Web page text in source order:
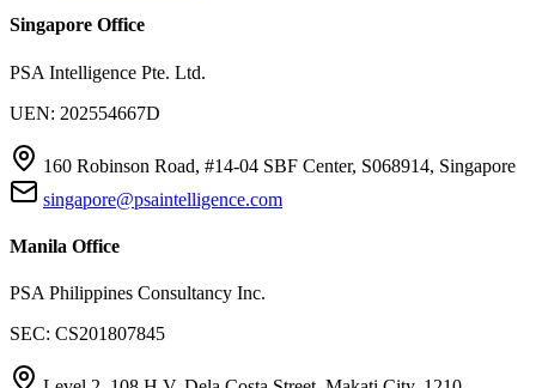
Singapore Office
PSA Intelligence Pte. Ltd.
UEN: 202554667D
160 Robinson Road, #14-04 SBF Center, S068914, Singapore
singapore@psaintelligence.com
Manila Office
PSA Philippines Consultancy Inc.
SEC: CS201807845